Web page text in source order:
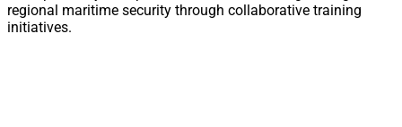
regional maritime security through collaborative training
initiatives.